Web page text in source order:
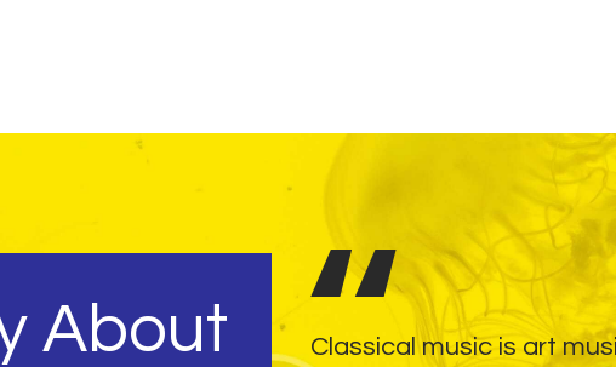
About
vocals are also a Classical music is art